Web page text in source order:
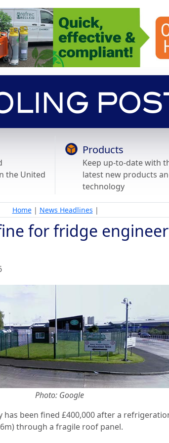
the United
Products
Keep up-to-date with
latest new products
technology
Home| News Headlines |
for fridge
Photo: Google
has been fined £400,000 after a
through a fragile roof panel.